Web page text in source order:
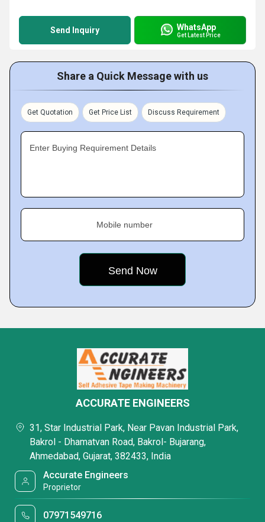
Send Inquiry WhatsApp
Get Latest Price
Share a Quick Message with us
Get Quotation Get Price List Discuss Requirement
Enter Buying Requirement Details
Mobile number
ACCURATE ENGINEERS
31, Star Industrial Park, Near Pavan Industrial Park,
Bakrol - Dhamatvan Road, Bakrol- Bujarang,
Ahmedabad, Gujarat, 382433, India
Accurate Engineers
Proprietor
07971549716